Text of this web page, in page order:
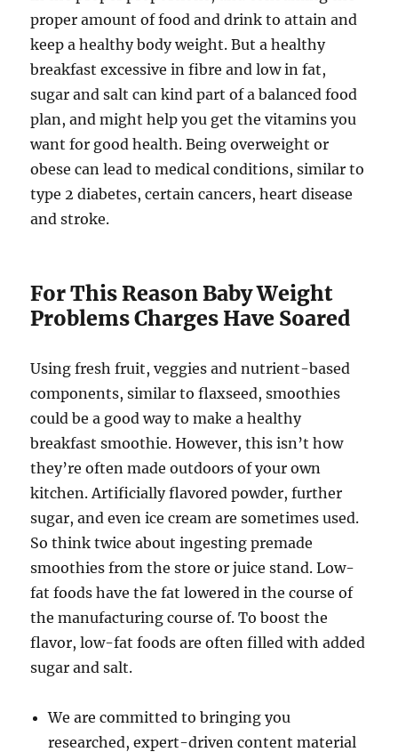
proper amount of food and drink to attain and
keep a healthy body weight. But a healthy
breakfast excessive in fibre and low in fat,
sugar and salt can kind part of a balanced food
plan, and might help you get the vitamins you
want for good health. Being overweight or
obese can lead to medical conditions, similar to
type 2 diabetes, certain cancers, heart disease
and stroke.
For This Reason Baby Weight
Problems Charges Have Soared
Using fresh fruit, veggies and nutrient-based
components, similar to flaxseed, smoothies
could be a good way to make a healthy
breakfast smoothie. However, this isn’t how
they’re often made outdoors of your own
kitchen. Artificially flavored powder, further
sugar, and even ice cream are sometimes used.
So think twice about ingesting premade
smoothies from the store or juice stand. Low-
fat foods have the fat lowered in the course of
the manufacturing course of. To boost the
flavor, low-fat foods are often filled with added
sugar and salt.
We are committed to bringing you
researched, expert-driven content material